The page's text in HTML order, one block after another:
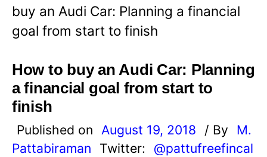
buy an Audi Car: Planning a financial
goal from start to finish
How to buy an Audi Car: Planning
a financial goal from start to
finish
Published on August 19, 2018 / By
M.
Pattabiraman
Twitter: @pattufreefincal